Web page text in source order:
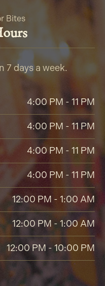
Bites
7 days a week.
4:00 PM - 11 PM
4:00 PM - 11 PM
4:00 PM - 11 PM
4:00 PM - 11 PM
12:00 PM - 1:00 AM
12:00 PM - 1:00 AM
12:00 PM - 10:00 PM